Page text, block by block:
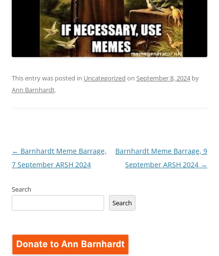
This entry was posted in Uncategorized on September 8, 2024by
Ann Barnhardt.
Post
navigation
← Barnhardt Meme Barrage,
7 September ARSH 2024
Barnhardt Meme Barrage, 9
September ARSH 2024 →
Search
Search